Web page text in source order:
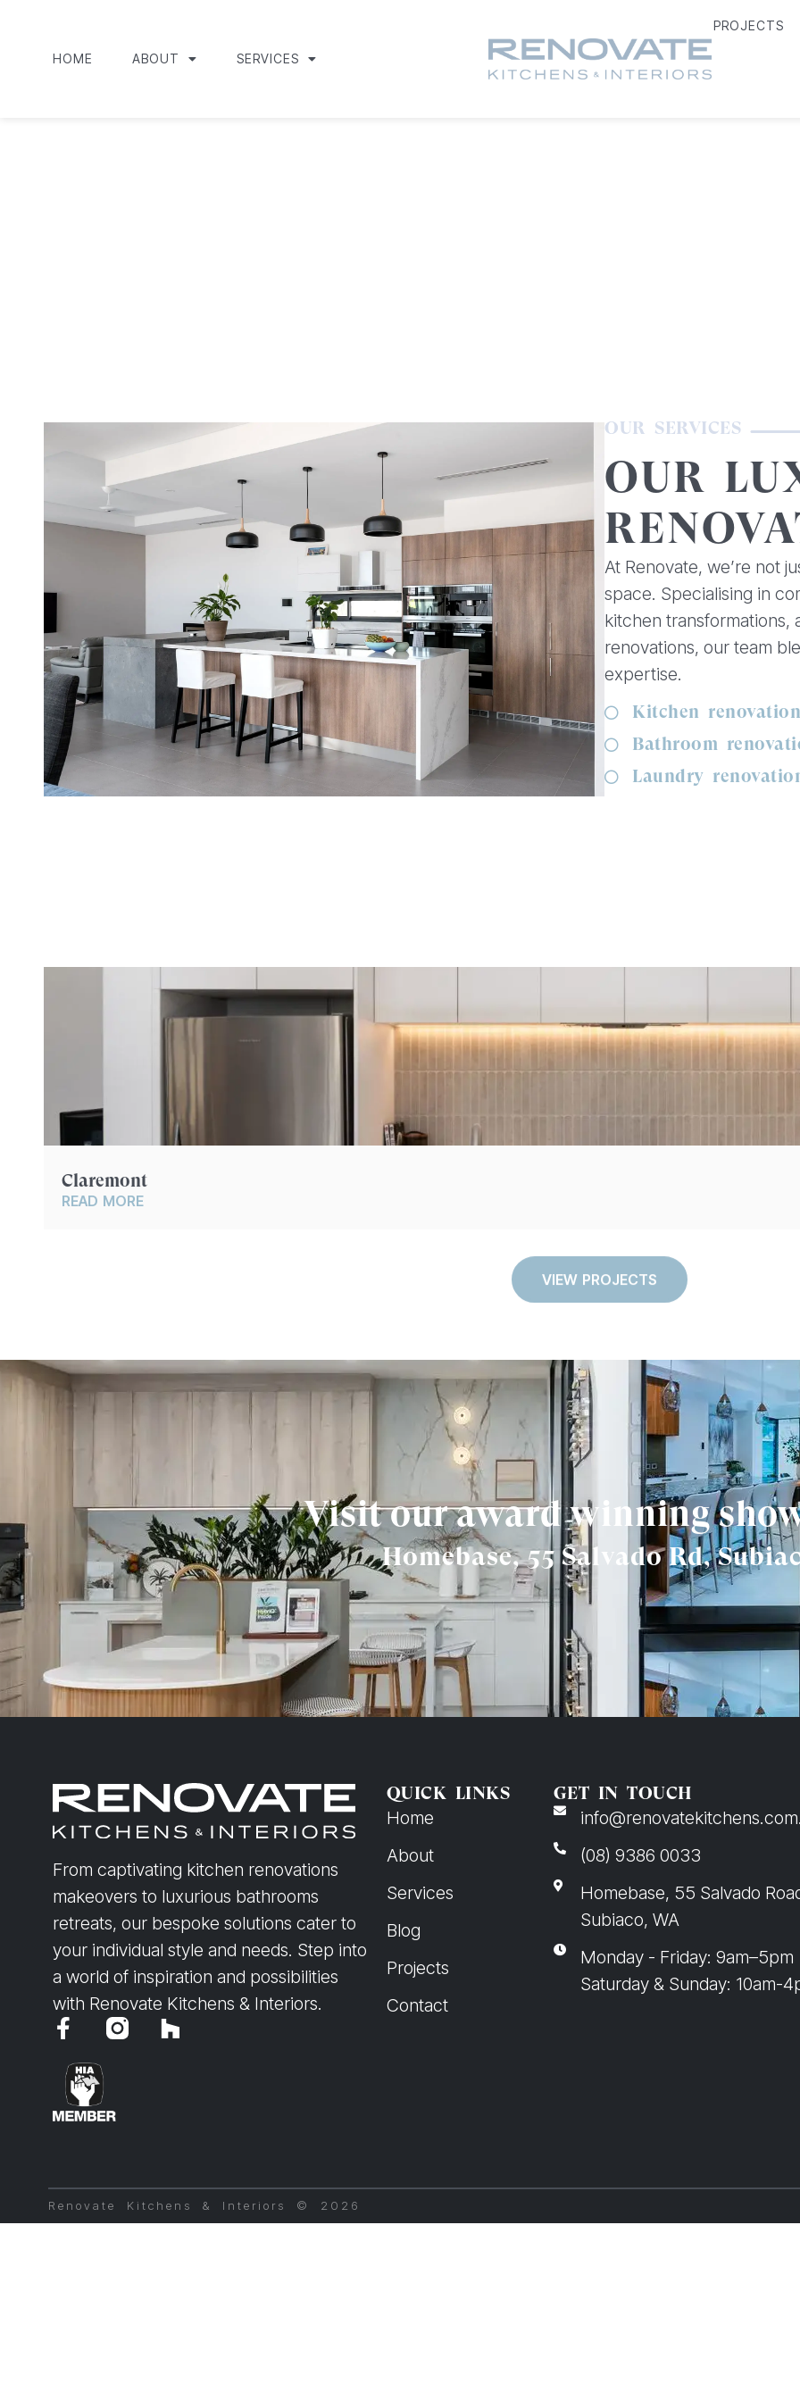
HOME ABOUT SERVICES
PROJECTS
OUR SERVICES
OUR
At Renovate, we’re not
space. Specialising in
kitchen transformations,
renovations, our team
expertise.
Kitchen
Bathroom
Laundry
Claremont
READ MORE
VIEW PROJECTS
Visit our award winning
Homebase, 55 Salvado Rd,
From captivating kitchen renovations
makeovers to luxurious bathrooms
retreats, our bespoke solutions cater to
your individual style and needs. Step into
a world of inspiration and possibilities
with Renovate Kitchens & Interiors.
QUICK LINKS
Home
About
Services
Blog
Projects
Contact
GET IN TOUCH
(08) 9386 0033
Homebase, 55 Salvado
Subiaco, WA
Monday - Friday: 9am–5pm
Saturday & Sunday: 10am-
Renovate Kitchens & Interiors © 2026